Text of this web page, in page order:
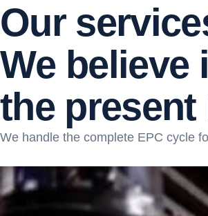
Our
We believe i
the present
We handle the complete EPC cycle